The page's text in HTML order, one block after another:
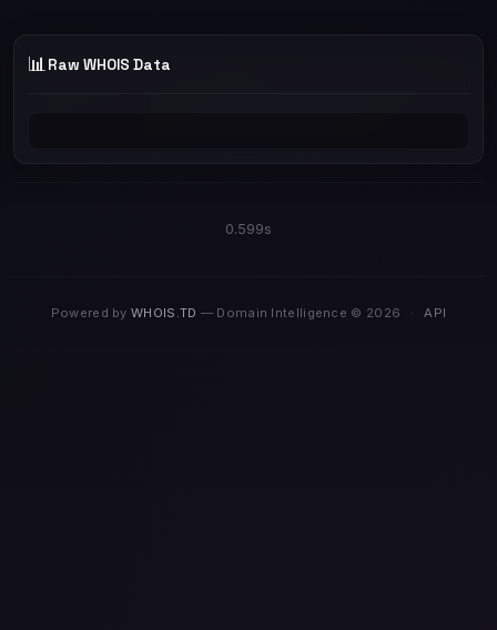
📊 Raw WHOIS Data
0.599s
Powered byWHOIS.TD — Domain Intelligence © 2026 · API